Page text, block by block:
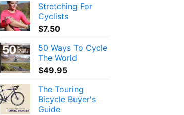
Stretching For
Cyclists
$7.50
50 Ways To Cycle
The World
$49.95
The Touring
Bicycle Buyer's
Guide